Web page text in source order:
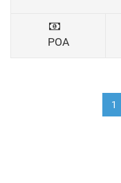
POA
1